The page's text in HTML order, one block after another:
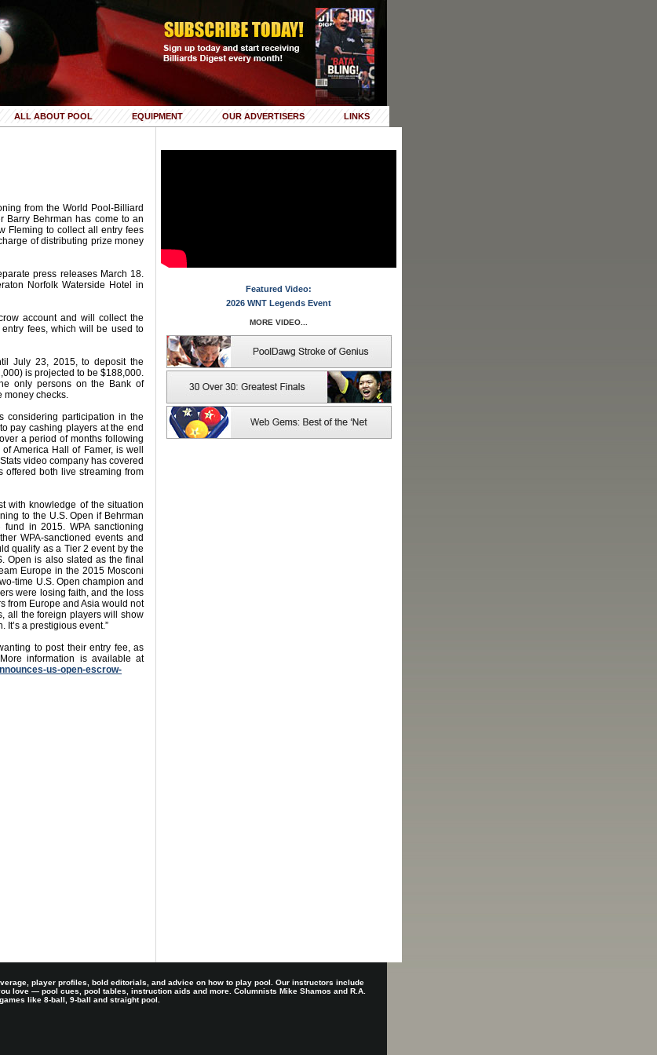
ALL ABOUT POOL EQUIPMENT OUR ADVERTISERS LINKS
from the World Pool-Billiard
Barry Behrman has come to an
Fleming to collect all entry fees
of distributing prize money
press releases March 18.
Norfolk Waterside Hotel in
account and will collect the
fees, which will be used to
July 23, 2015, to deposit the
is projected to be $188,000.
only persons on the Bank of
money checks.
considering participation in the
pay cashing players at the end
a period of months following
America Hall of Famer, is well
video company has covered
offered both live streaming from
with knowledge of the situation
to the U.S. Open if Behrman
in 2015. WPA sanctioning
WPA-sanctioned events and
qualify as a Tier 2 event by the
Open is also slated as the final
Europe in the 2015 Mosconi
time U.S. Open champion and
were losing faith, and the loss
from Europe and Asia would not
all the foreign players will show
It’s a prestigious event.”
to post their entry fee, as
information is available at
us-open-escrow-
Featured Video:
2026 WNT Legends Event
MORE VIDEO...
player profiles, bold editorials, and advice on how to play pool. Our instructors include
love — pool cues, pool tables, instruction aids and more. Columnists Mike Shamos and R.A.
like 8-ball, 9-ball and straight pool.